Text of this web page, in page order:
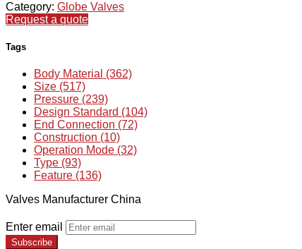
Category: Globe Valves
Request a quote
Tags
Body Material (362)
Size (517)
Pressure (239)
Design Standard (104)
End Connection (72)
Construction (10)
Operation Mode (32)
Type (93)
Feature (136)
Valves Manufacturer China
Enter email
Subscribe